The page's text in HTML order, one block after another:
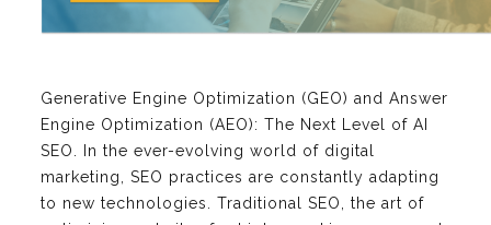
Generative Engine Optimization (GEO) and Answer
Engine Optimization (AEO): The Next Level of AI
SEO. In the ever-evolving world of digital
marketing, SEO practices are constantly adapting
to new technologies. Traditional SEO, the art of